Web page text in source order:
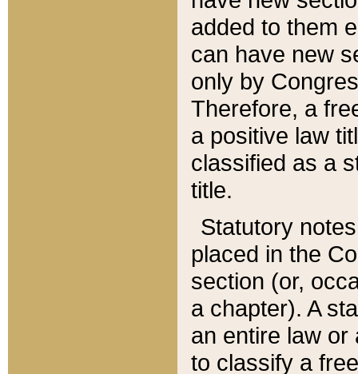
added to them
can have new
only by
Therefore, a
a positive law
classified as a
title.
Statutory
placed in the
section (or,
a chapter). A
an entire law or
to classify a